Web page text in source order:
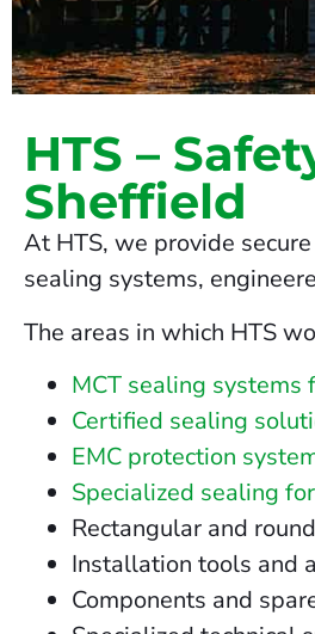
HTS –
Sheffield
At HTS, we provide
sealing systems,
The areas in which HTS
MCT sealing systems
Certified sealing
EMC protection
Specialized sealing
Rectangular and
Installation tools and
Components and